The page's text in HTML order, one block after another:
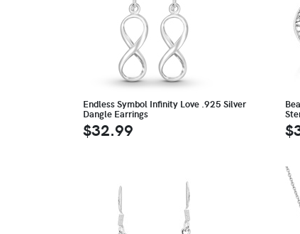
Endless Symbol Infinity Love .925 Silver
Dangle Earrings
$32.99